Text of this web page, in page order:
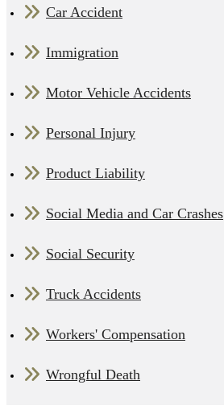
Car Accident
Immigration
Motor Vehicle Accidents
Personal Injury
Product Liability
Social Media and Car Crashes
Social Security
Truck Accidents
Workers' Compensation
Wrongful Death